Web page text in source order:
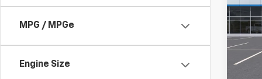
MPG / MPGe
Engine Size
VIN:
In